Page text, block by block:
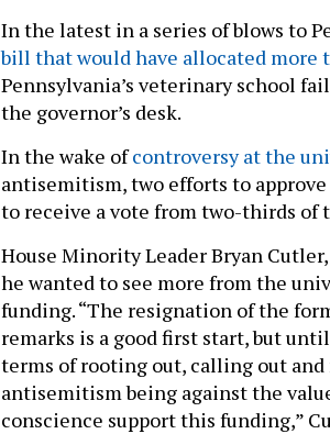
In the latest in a series of blows to
bill that would have allocated more
Pennsylvania’s veterinary school
the governor’s desk.
In the wake ofcontroversy at the
antisemitism, two efforts to
to receive a vote from two-thirds of
House Minority Leader Bryan
he wanted to see more from the
funding. “The resignation of the
remarks is a good first start, but
terms of rooting out, calling out
antisemitism being against the
conscience support this funding,”